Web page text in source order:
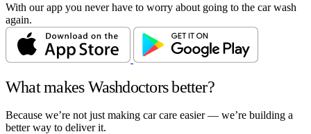
With our app you never have to worry about going to the car wash
again.
What makes Washdoctors better?
Because we’re not just making car care easier — we’re building a
better way to deliver it.